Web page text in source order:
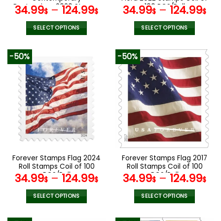
page
Boutonniere 2020 Stamps
Coil of 100 PCS/Roll
34.99$ – 124.99$
SELECT OPTIONS
has
multiple
variants.
The
options
may
be
chosen
on
product
page
100 PCS/Roll
34.99$ – 124.99$
SELECT OPTIONS
product
has
multiple
variants.
The
options
may
be
chosen
on
product
page
-50%
Forever Stamps Flag 2024
Roll Stamps Coil of 100
PCS/Roll
34.99$ – 124.99$
SELECT OPTIONS
-50%
Forever Stamps Flag 2017
Roll Stamps Coil of 100
PCS/Roll
34.99$ – 124.99$
SELECT OPTIONS
product